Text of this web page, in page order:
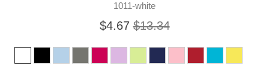
1011-white
$4.67 $13.34